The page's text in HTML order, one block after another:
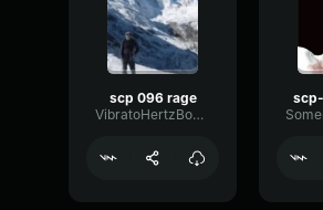
scp 096 rage
VibratoHertzBoomy44503